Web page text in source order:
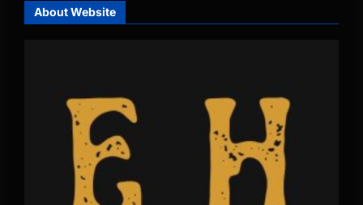
About Website